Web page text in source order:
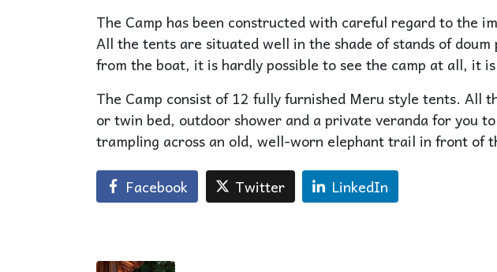
The Camp has been constructed with careful regard to the
All the tents are situated well in the shade of stands of
from the boat, it is hardly possible to see the camp at all, it
The Camp consist of 12 fully furnished Meru style tents. All
or twin bed, outdoor shower and a private veranda for you
trampling across an old, well-worn elephant trail in front of
Facebook Twitter LinkedIn